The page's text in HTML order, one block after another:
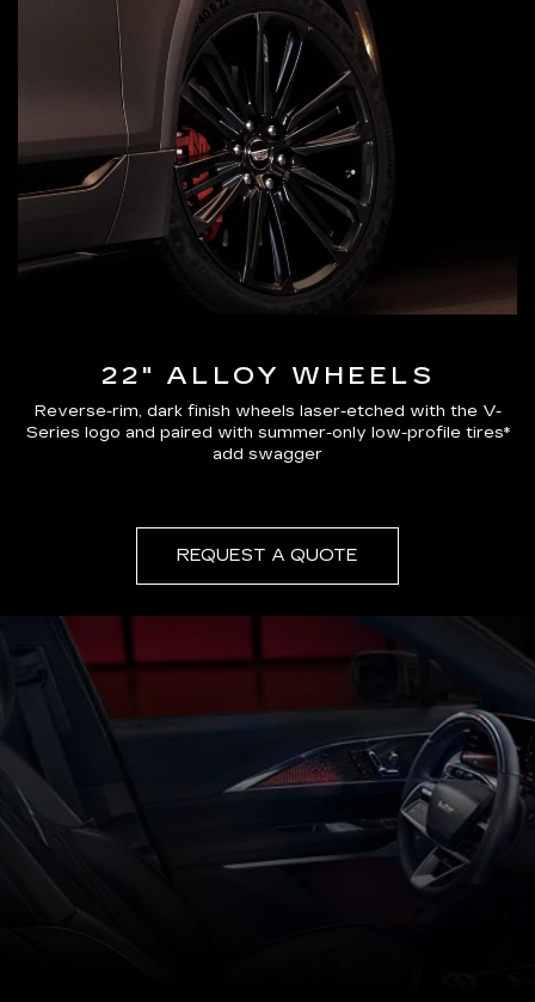
22" ALLOY WHEELS
Reverse-rim, dark finish wheels laser-etched with the V-
Series logo and paired with summer-only low-profile tires*
add swagger
REQUEST A QUOTE